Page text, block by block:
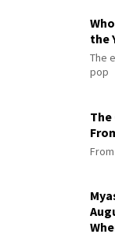
the
The
pop